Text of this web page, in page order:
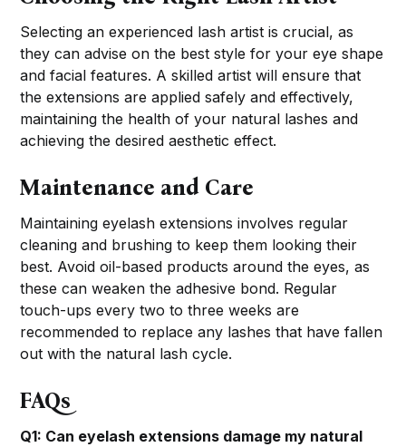
Selecting an experienced lash artist is crucial, as
they can advise on the best style for your eye shape
and facial features. A skilled artist will ensure that
the extensions are applied safely and effectively,
maintaining the health of your natural lashes and
achieving the desired aesthetic effect.
Maintenance and Care
Maintaining eyelash extensions involves regular
cleaning and brushing to keep them looking their
best. Avoid oil-based products around the eyes, as
these can weaken the adhesive bond. Regular
touch-ups every two to three weeks are
recommended to replace any lashes that have fallen
out with the natural lash cycle.
FAQs
Q1: Can eyelash extensions damage my natural